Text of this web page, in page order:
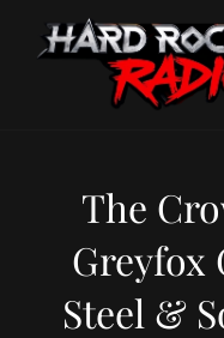
The
Greyfox
Steel &